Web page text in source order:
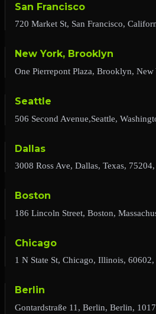
San Francisco
720 Market St, San Francisco,
New York, Brooklyn
One Pierrepont Plaza, Brooklyn,
Seattle
506 Second Avenue,Seattle,
Dallas
3008 Ross Ave, Dallas, Texas,
Boston
186 Lincoln Street, Boston,
Chicago
1 N State St, Chicago, Illinois, 60602,
Berlin
Gontardstraße 11, Berlin, Berlin,